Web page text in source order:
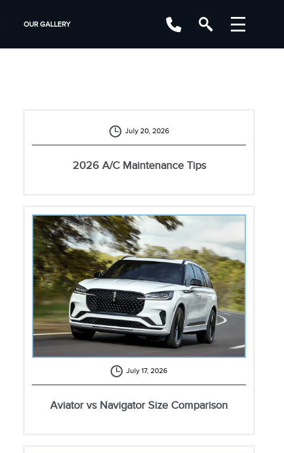
OUR GALLERY
July 20, 2026
2026 A/C Maintenance Tips
July 17, 2026
Aviator vs Navigator Size Comparison